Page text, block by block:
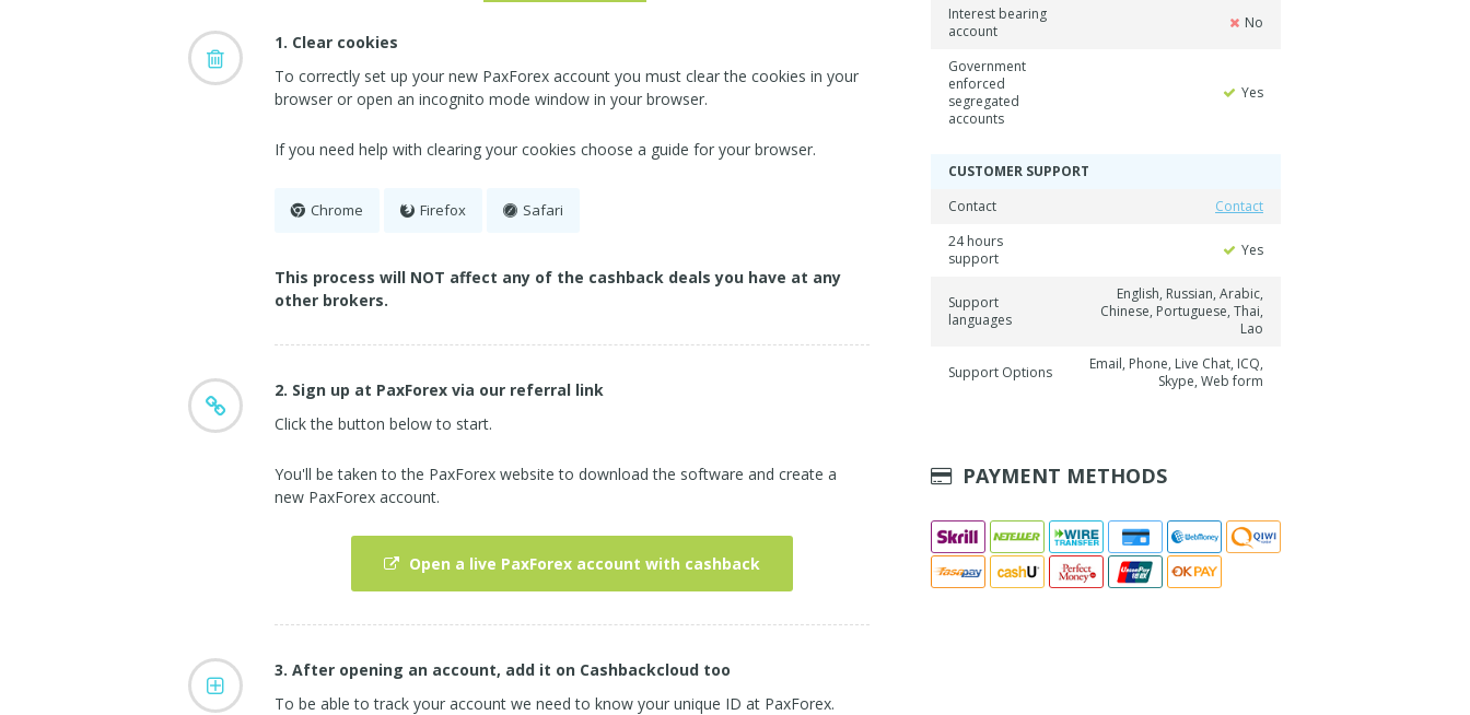
1. Clear cookies
To correctly set up your new PaxForex account you must clear the cookies in your
browser or open an incognito mode window in your browser.
If you need help with clearing your cookies choose a guide for your browser.
Chrome Firefox Safari
This process will NOT affect any of the cashback deals you have at any
other brokers.
2. Sign up at PaxForex via our referral link
Click the button below to start.
You'll be taken to the PaxForex website to download the software and create a
new PaxForex account.
Open a live PaxForex account with cashback
3. After opening an account, add it on Cashbackcloud too
To be able to track your account we need to know your unique ID at PaxForex.
Interest bearing
account
No
Government
enforced
segregated
accounts
Yes
CUSTOMER SUPPORT
Contact
Contact
24 hours
support
Yes
Support
languages
English, Russian, Arabic,
Chinese, Portuguese, Thai,
Lao
Support Options
Email, Phone, Live Chat, ICQ,
Skype, Web form
PAYMENT METHODS